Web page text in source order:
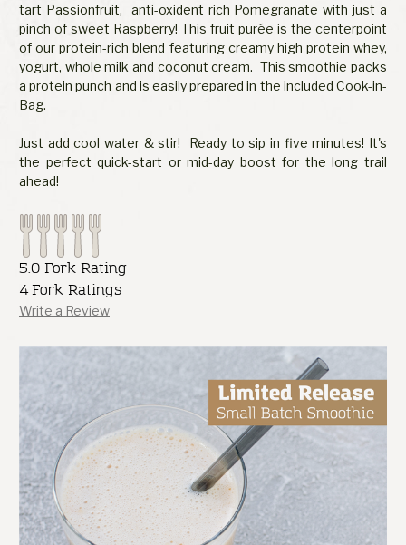
tart Passionfruit, anti-oxident rich Pomegranate with just a
pinch of sweet Raspberry! This fruit purée is the centerpoint
of our protein-rich blend featuring creamy high protein whey,
yogurt, whole milk and coconut cream. This smoothie packs
a protein punch and is easily prepared in the included Cook-in-
Bag.
Just add cool water & stir! Ready to sip in five minutes! It's
the perfect quick-start or mid-day boost for the long trail
ahead!
5.0 Fork Rating
4 Fork Ratings
Write a Review